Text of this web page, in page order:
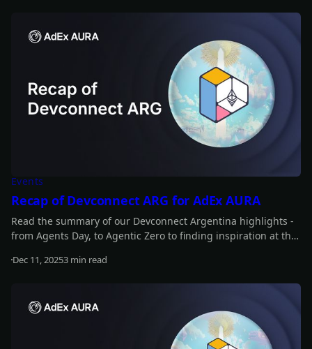
Events
Recap of Devconnect ARG for AdEx AURA
Read the summary of our Devconnect Argentina highlights -
from Agents Day, to Agentic Zero to finding inspiration at the
Dec 11, 20253 min read